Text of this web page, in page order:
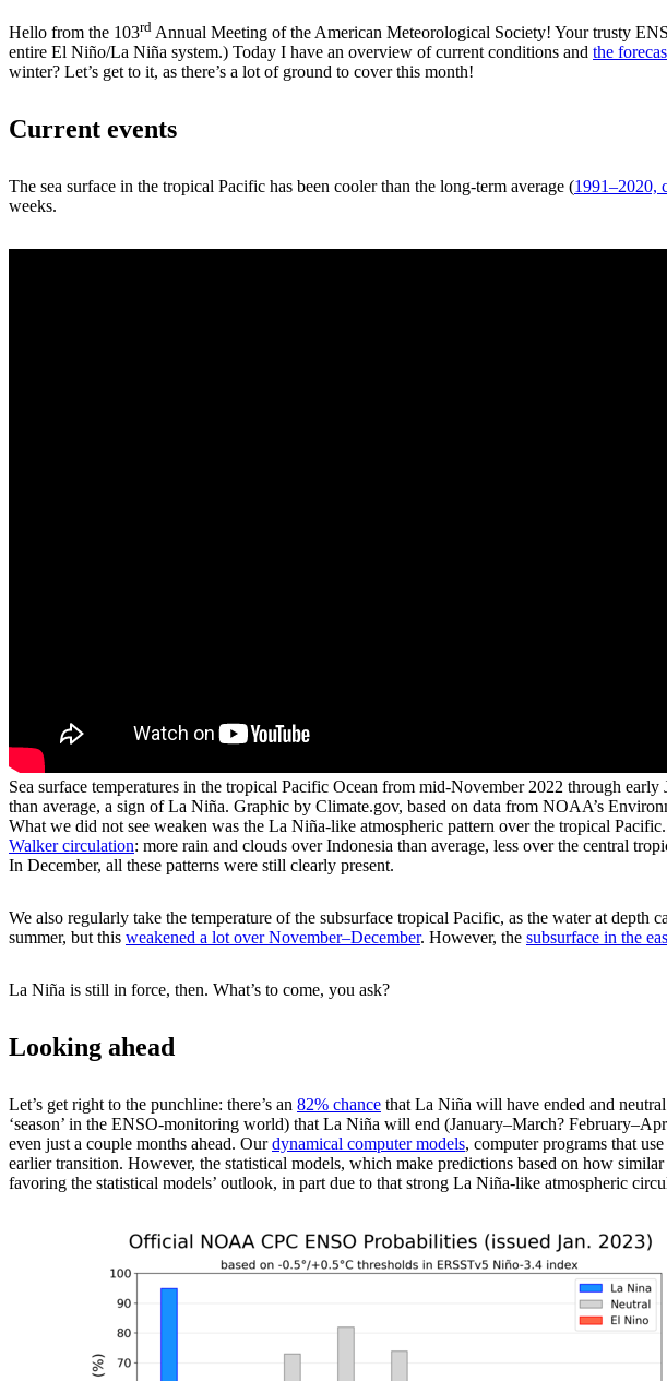
Hello from the 103rd Annual Meeting of the American Meteorological Society! Your trusty
entire El Niño/La Niña system.) Today I have an overview of current conditions and the
winter? Let’s get to it, as there’s a lot of ground to cover this month!
Current events
The sea surface in the tropical Pacific has been cooler than the long-term average (1991–2020,
weeks.
Sea surface temperatures in the tropical Pacific Ocean from mid-November 2022 through
than average, a sign of La Niña. Graphic by Climate.gov, based on data from NOAA’s
What we did not see weaken was the La Niña-like atmospheric pattern over the tropical
Walker circulation: more rain and clouds over Indonesia than average, less over the central
In December, all these patterns were still clearly present.
We also regularly take the temperature of the subsurface tropical Pacific, as the water at depth
summer, but this weakened a lot over November­–December. However, the subsurface in the
La Niña is still in force, then. What’s to come, you ask?
Looking ahead
Let’s get right to the punchline: there’s an 82% chance that La Niña will have ended and
‘season’ in the ENSO-monitoring world) that La Niña will end (January–March?
even just a couple months ahead. Ourdynamical computer models, computer programs that
earlier transition. However, the statistical models, which make predictions based on how
favoring the statistical models’ outlook, in part due to that strong La Niña-like atmospheric